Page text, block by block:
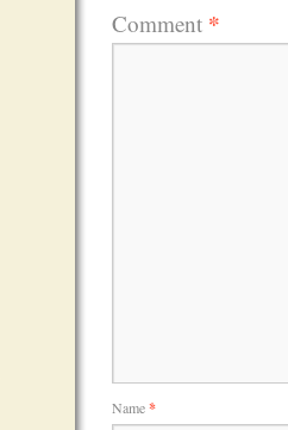
Comment *
Name*